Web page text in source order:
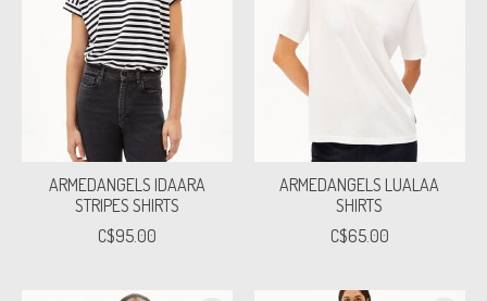
ARMEDANGELS IDAARA
STRIPES SHIRTS
C$95.00
ARMEDANGELS LUALAA
SHIRTS
C$65.00